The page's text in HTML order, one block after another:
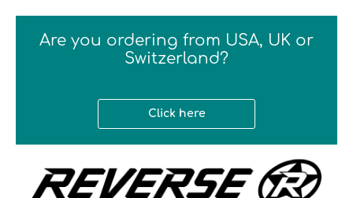
Are you ordering from USA, UK or
Switzerland?
Click here